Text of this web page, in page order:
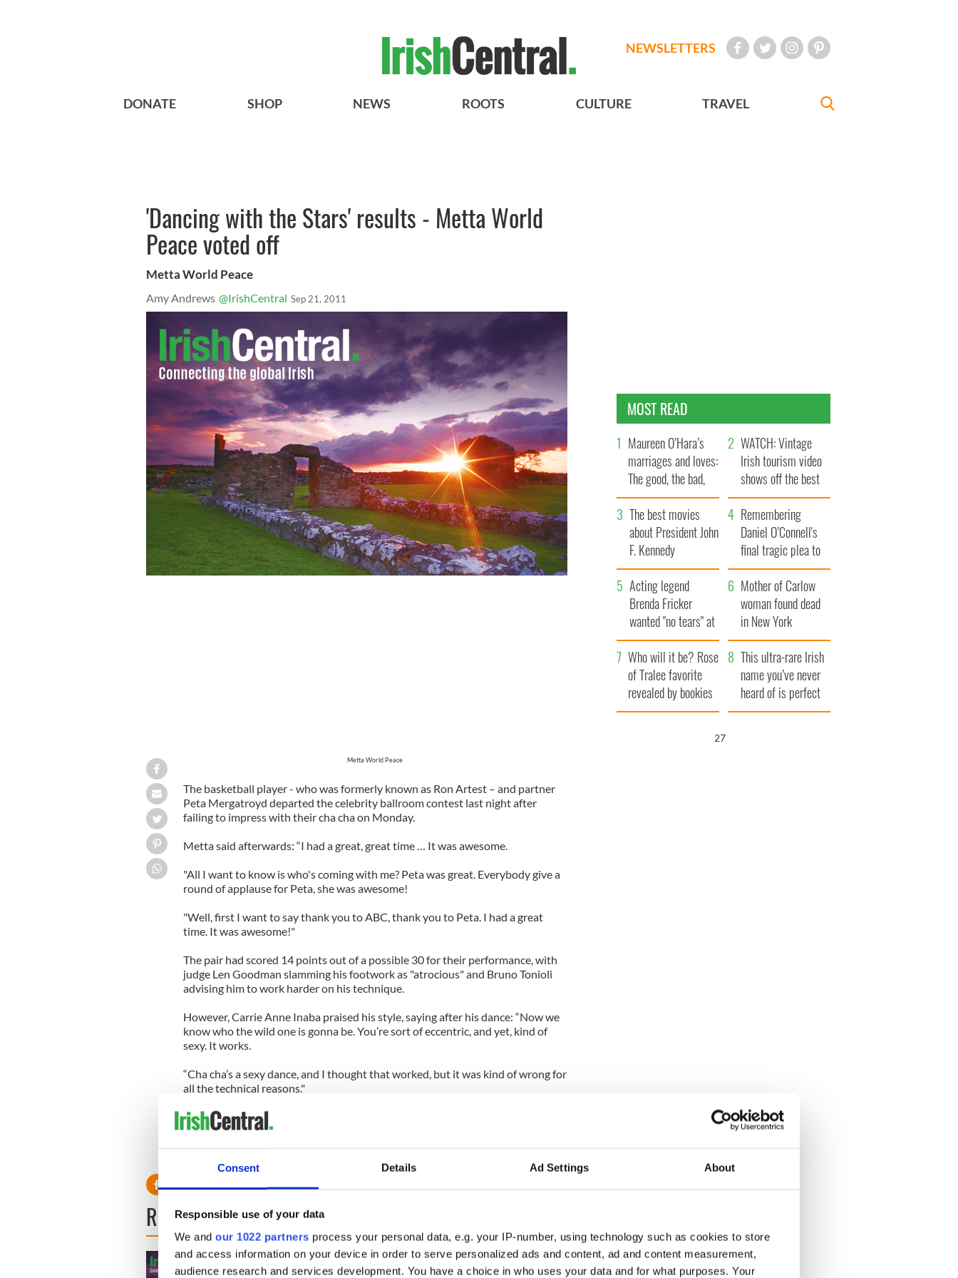
Consent Details Ad Settings About
Responsible use of your data
We and our 1022 partners process your personal data, e.g. your IP-number, using technology such as cookies to store
and access information on your device in order to serve personalized ads and content, ad and content measurement,
audience research and services development. You have a choice in who uses your data and for what purposes. Your
NEWSLETTERS
DONATE SHOP NEWS ROOTS CULTURE TRAVEL
'Dancing with the Stars' results - Metta World
Peace voted off
Metta World Peace
Amy Andrews @IrishCentral Sep 21, 2011
Metta World Peace
The basketball player - who was formerly known as Ron Artest – and partner
Peta Mergatroyd departed the celebrity ballroom contest last night after
failing to impress with their cha cha on Monday.
Metta said afterwards: “I had a great, great time … It was awesome.
"All I want to know is who's coming with me? Peta was great. Everybody give a
round of applause for Peta, she was awesome!
"Well, first I want to say thank you to ABC, thank you to Peta. I had a great
time. It was awesome!"
The pair had scored 14 points out of a possible 30 for their performance, with
judge Len Goodman slamming his footwork as "atrocious" and Bruno Tonioli
advising him to work harder on his technique.
However, Carrie Anne Inaba praised his style, saying after his dance: “Now we
know who the wild one is gonna be. You’re sort of eccentric, and yet, kind of
sexy. It works.
“Cha cha’s a sexy dance, and I thought that worked, but it was kind of wrong for
all the technical reasons."
The Los Angeles Lakers star's elimination came as a relief to fellow contestants
Nancy Grace and Rob Kardashian who, along with their professional partners
READ NEXT
MOST READ
Maureen O’Hara’s
marriages and loves:
The good, the bad,
and the ugly
WATCH: Vintage
Irish tourism video
shows off the best
bits of Ireland
The best movies
about President John
F. Kennedy
Remembering
Daniel O’Connell's
final tragic plea to
save Ireland from
Famine
Acting legend
Brenda Fricker
wanted "no tears" at
her funeral as she
thanked local shops
Mother of Carlow
woman found dead
in New York
launches $50
million wrongful
death lawsuit
Who will it be? Rose
of Tralee favorite
revealed by bookies
This ultra-rare Irish
name you’ve never
heard of is perfect
for a baby boy
26